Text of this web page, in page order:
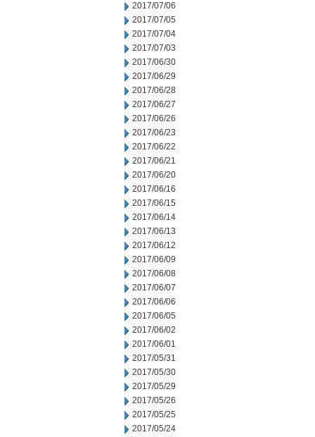
2017/07/06
2017/07/05
2017/07/04
2017/07/03
2017/06/30
2017/06/29
2017/06/28
2017/06/27
2017/06/26
2017/06/23
2017/06/22
2017/06/21
2017/06/20
2017/06/16
2017/06/15
2017/06/14
2017/06/13
2017/06/12
2017/06/09
2017/06/08
2017/06/07
2017/06/06
2017/06/05
2017/06/02
2017/06/01
2017/05/31
2017/05/30
2017/05/29
2017/05/26
2017/05/25
2017/05/24